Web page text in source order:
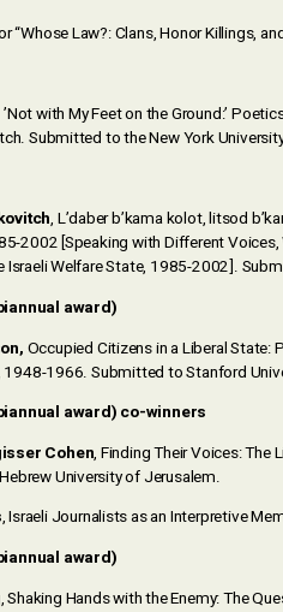
“Whose Law?: Clans, Honor Killings,
’Not with My Feet on the Ground:’
Submitted to the New York
, L’daber b’kama kolot, litsod
2002 [Speaking with Different
Israeli Welfare State, 1985-2002].
award)
Occupied Citizens in a Liberal State:
1948-1966. Submitted to Stanford
award) co-winners
Cohen, Finding Their Voices: The
University of Jerusalem.
, Israeli Journalists as an Interpretive
award)
, Shaking Hands with the Enemy: The